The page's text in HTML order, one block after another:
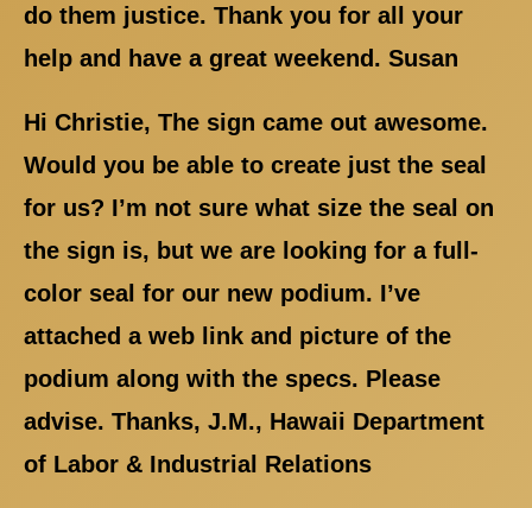
do them justice. Thank you for all your
help and have a great weekend. Susan
Hi Christie, The sign came out awesome.
Would you be able to create just the seal
for us? I’m not sure what size the seal on
the sign is, but we are looking for a full-
color seal for our new podium. I’ve
attached a web link and picture of the
podium along with the specs. Please
advise. Thanks, J.M., Hawaii Department
of Labor & Industrial Relations